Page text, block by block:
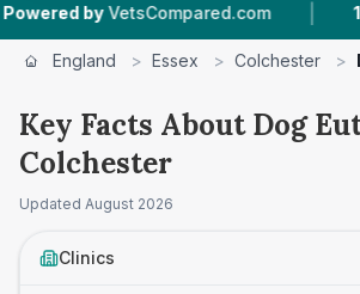
| 16 Vet Practices Tracked
England > Essex > Colchester >
Key Facts About Dog
Colchester
Updated August 2026
Clinics